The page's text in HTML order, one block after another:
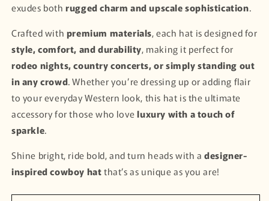
exudes bothrugged charm and upscale sophistication.
Crafted with premium materials, each hat is designed for
style, comfort, and durability, making it perfect for
rodeo nights, country concerts, or simply standing out
in any crowd. Whether you’re dressing up or adding flair
to your everyday Western look, this hat is the ultimate
accessory for those who loveluxury with a touch of
sparkle.
Shine bright, ride bold, and turn heads with adesigner-
inspired cowboy hatthat’s as unique as you are!